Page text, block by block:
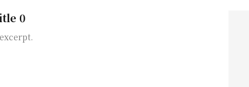
0